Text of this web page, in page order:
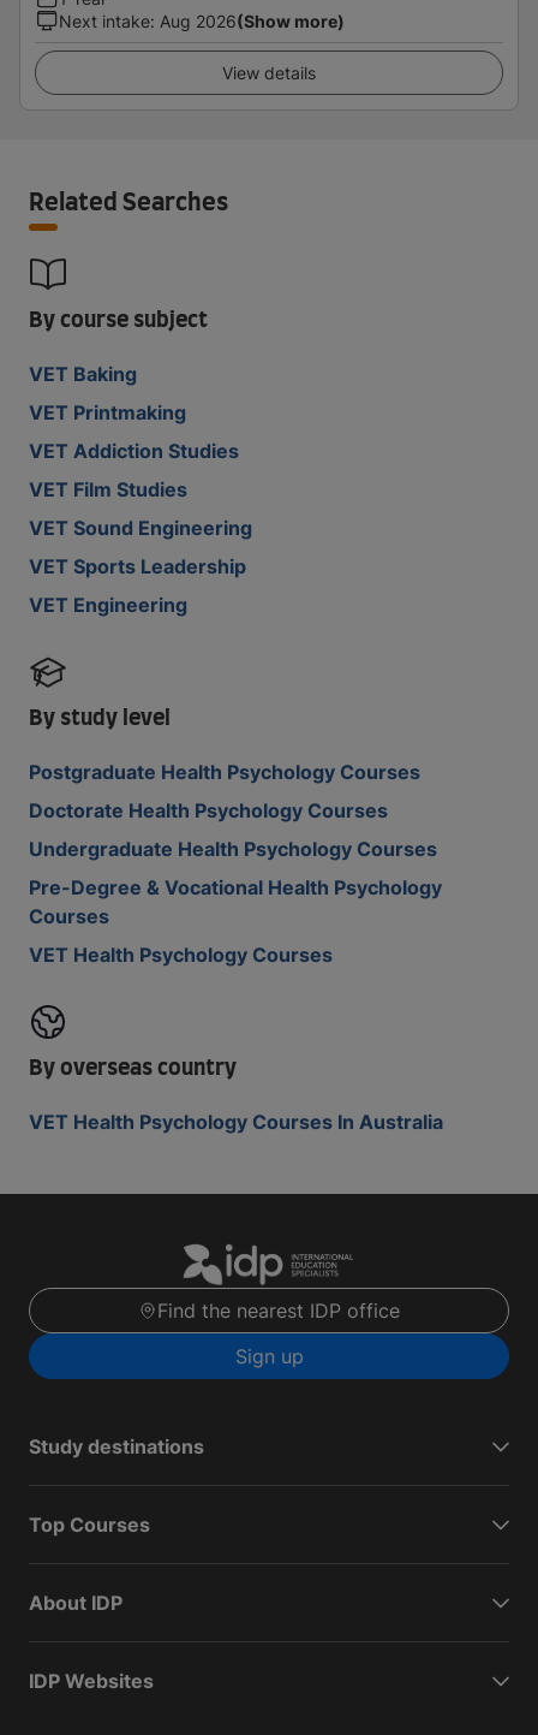
Next intake: Aug 2026(Show more)
View details
Related Searches
By course subject
VET Baking
VET Printmaking
VET Addiction Studies
VET Film Studies
VET Sound Engineering
VET Sports Leadership
VET Engineering
By study level
Postgraduate Health Psychology Courses
Doctorate Health Psychology Courses
Undergraduate Health Psychology Courses
Pre-Degree & Vocational Health Psychology
Courses
VET Health Psychology Courses
By overseas country
VET Health Psychology Courses In Australia
Find the nearest IDP office
Sign up
Study destinations
Top Courses
About IDP
IDP Websites